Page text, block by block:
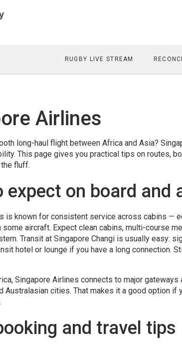
RUGBY LIVE STREAM
Airlines
long-haul flight between Africa and Asia?
This page gives you practical tips on routes,
fluff.
expect on board and
is known for consistent service across cabins —
aircraft. Expect clean cabins, multi-course
Transit at Singapore Changi is usually easy:
hotel or lounge if you have a long connection.
Singapore Airlines connects to major
Australasian cities. That makes it a good option
and travel tips